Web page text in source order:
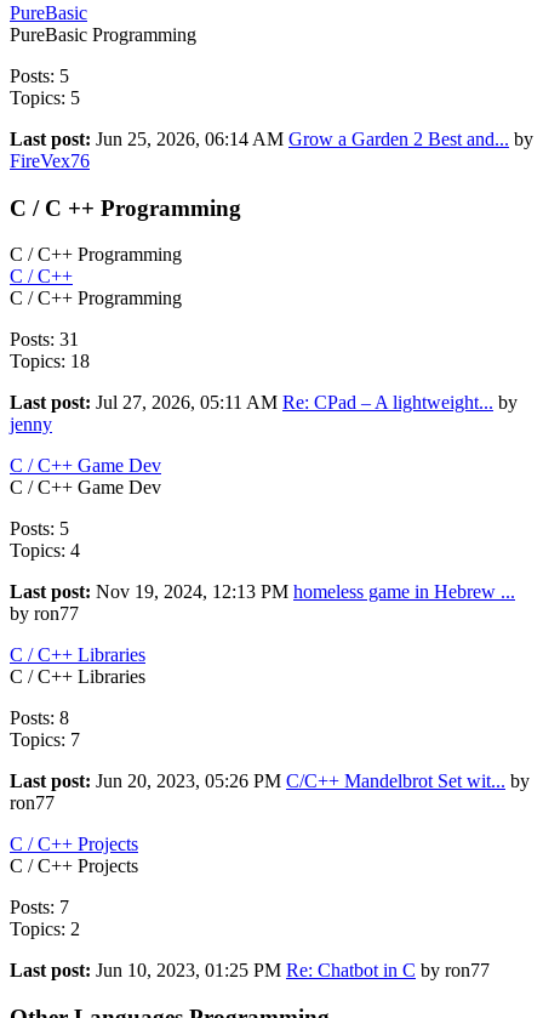
PureBasic
PureBasic Programming
Posts: 5
Topics: 5
Last post: Jun 25, 2026, 06:14 AM Grow a Garden 2 Best and... by
FireVex76
C / C ++ Programming
C / C++ Programming
C / C++
C / C++ Programming
Posts: 31
Topics: 18
Last post: Jul 27, 2026, 05:11 AM Re: CPad – A lightweight... by
jenny
C / C++ Game Dev
C / C++ Game Dev
Posts: 5
Topics: 4
Last post: Nov 19, 2024, 12:13 PM homeless game in Hebrew ...
by ron77
C / C++ Libraries
C / C++ Libraries
Posts: 8
Topics: 7
Last post: Jun 20, 2023, 05:26 PM C/C++ Mandelbrot Set wit... by
ron77
C / C++ Projects
C / C++ Projects
Posts: 7
Topics: 2
Last post: Jun 10, 2023, 01:25 PM Re: Chatbot in C by ron77